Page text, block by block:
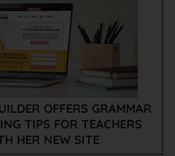
OFFERS GRAMMAR
TIPS FOR TEACHERS
HER NEW SITE